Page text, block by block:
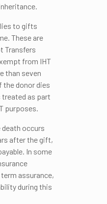
to gifts
These are
Transfers
from IHT
than seven
the donor dies
as part
purposes.
death occurs
after the gift,
In some
assurance,
during this